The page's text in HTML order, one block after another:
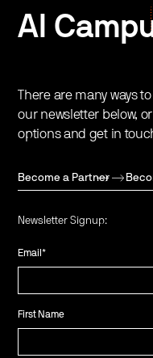
AI
There are many ways
our newsletter below,
options and get in
Become a Partner
Newsletter Signup:
Email*
First Name